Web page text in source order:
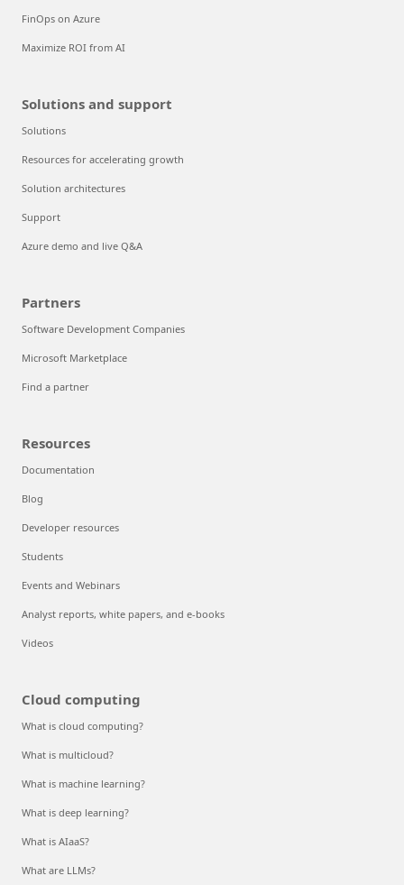
FinOps on Azure
Maximize ROI from AI
Solutions and support
Solutions
Resources for accelerating growth
Solution architectures
Support
Azure demo and live Q&A
Partners
Software Development Companies
Microsoft Marketplace
Find a partner
Resources
Documentation
Blog
Developer resources
Students
Events and Webinars
Analyst reports, white papers, and e-books
Videos
Cloud computing
What is cloud computing?
What is multicloud?
What is machine learning?
What is deep learning?
What is AIaaS?
What are LLMs?